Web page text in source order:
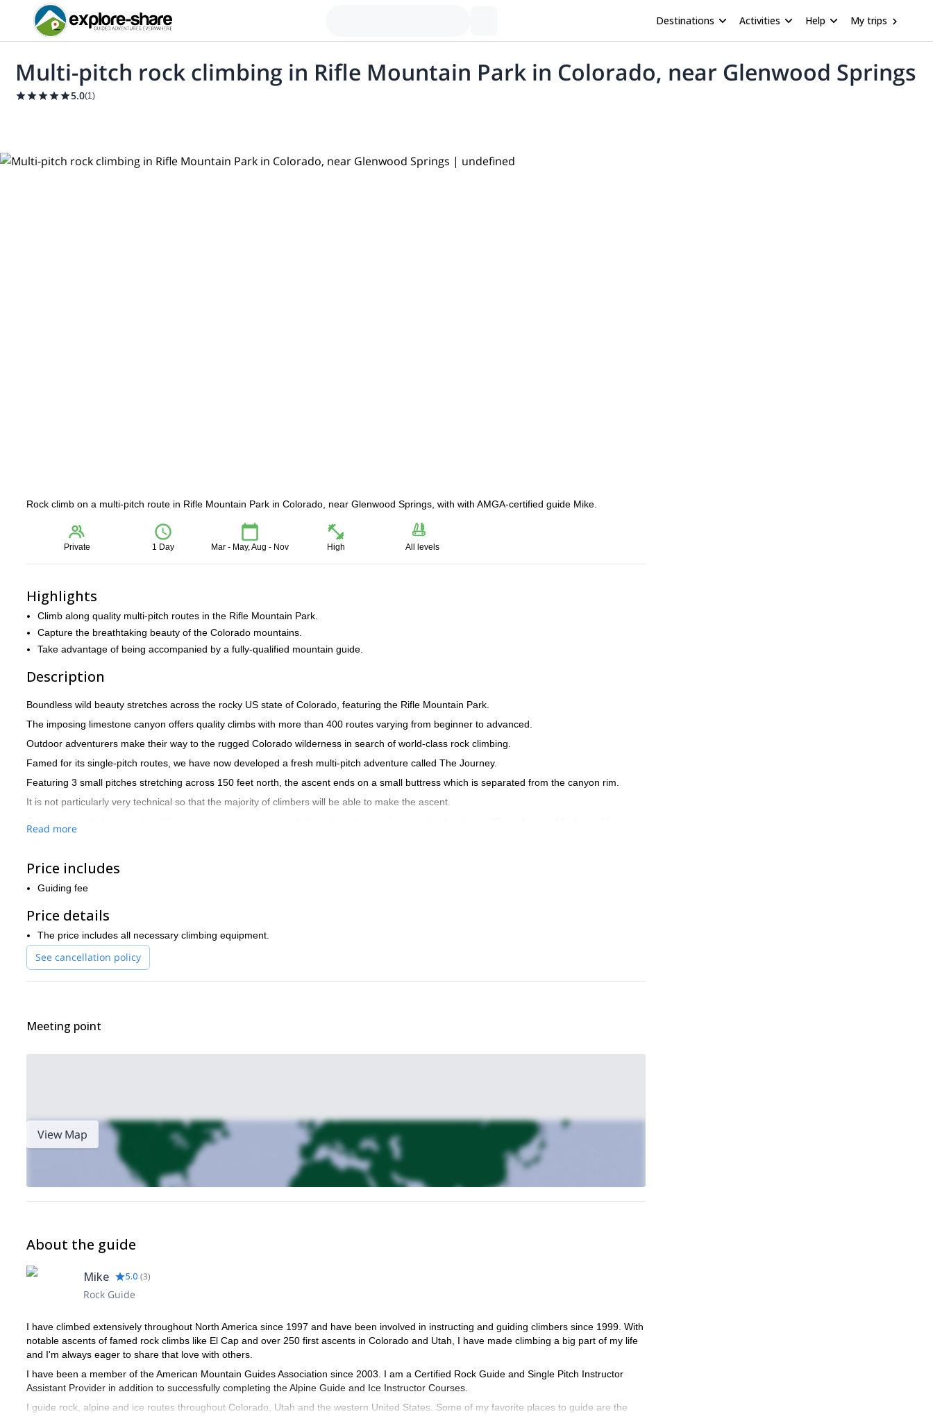
Destinations Activities Help My trips
Multi-pitch rock climbing in Rifle Mountain Park in Colorado, near Glenwood Springs
5.0(1)
Rock climb on a multi-pitch route in Rifle Mountain Park in Colorado, near Glenwood Springs, with with AMGA-certified guide Mike.
Private 1 Day Mar - May, Aug - Nov High All levels
Highlights
Climb along quality multi-pitch routes in the Rifle Mountain Park.
Capture the breathtaking beauty of the Colorado mountains.
Take advantage of being accompanied by a fully-qualified mountain guide.
Description
Boundless wild beauty stretches across the rocky US state of Colorado, featuring the Rifle Mountain Park.
The imposing limestone canyon offers quality climbs with more than 400 routes varying from beginner to advanced.
Outdoor adventurers make their way to the rugged Colorado wilderness in search of world-class rock climbing.
Famed for its single-pitch routes, we have now developed a fresh multi-pitch adventure called The Journey.
Featuring 3 small pitches stretching across 150 feet north, the ascent ends on a small buttress which is separated from the canyon rim.
It is not particularly very technical so that the majority of climbers will be able to make the ascent.
Get in touch now to reserve your place in wild Colorado for a full day of multi-pitch rock climbing in Rifle Mountain Park near Glenwood
Springs.
Read more
Price includes
Guiding fee
Price details
The price includes all necessary climbing equipment.
See cancellation policy
Meeting point
View Map
About the guide
Mike 5.0 (3)
Rock Guide
I have climbed extensively throughout North America since 1997 and have been involved in instructing and guiding climbers since 1999. With
notable ascents of famed rock climbs like El Cap and over 250 first ascents in Colorado and Utah, I have made climbing a big part of my life
and I'm always eager to share that love with others.
I have been a member of the American Mountain Guides Association since 2003. I am a Certified Rock Guide and Single Pitch Instructor
Assistant Provider in addition to successfully completing the Alpine Guide and Ice Instructor Courses.
I guide rock, alpine and ice routes throughout Colorado, Utah and the western United States. Some of my favorite places to guide are the